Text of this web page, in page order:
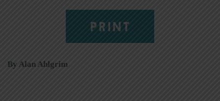
PRINT
By Alan Ahlgrim